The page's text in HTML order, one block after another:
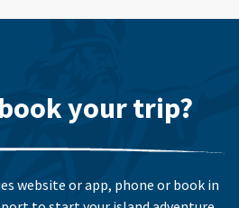
your trip?
website or app, phone or book in